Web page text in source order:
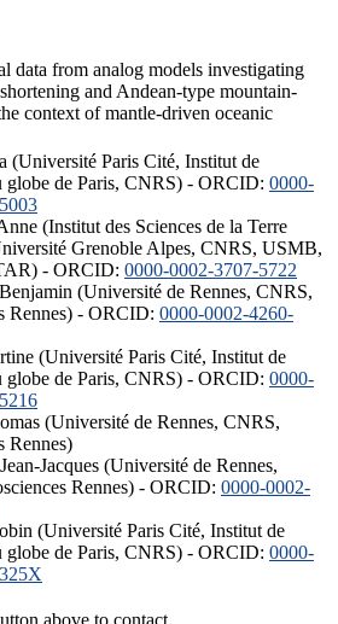
data from analog models investigating
and Andean-type mountain-
context of mantle-driven oceanic
(Université Paris Cité, Institut de
globe de Paris, CNRS) - ORCID: 0000-
(Institut des Sciences de la Terre
Grenoble Alpes, CNRS, USMB,
- ORCID: 0000-0002-3707-5722
(Université de Rennes, CNRS,
Rennes) - ORCID: 0000-0002-4260-
(Université Paris Cité, Institut de
globe de Paris, CNRS) - ORCID: 0000-
(Université de Rennes, CNRS,
Rennes)
Jacques (Université de Rennes,
Rennes) - ORCID: 0000-0002-
(Université Paris Cité, Institut de
globe de Paris, CNRS) - ORCID: 0000-
above to contact.